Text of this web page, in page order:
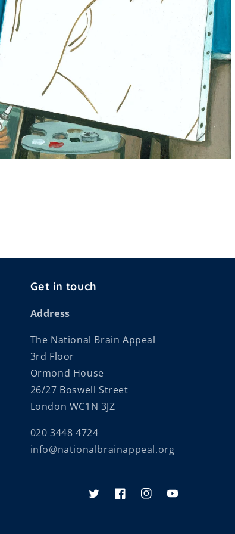
Get in touch
Address
The National Brain Appeal
3rd Floor
Ormond House
26/27 Boswell Street
London WC1N 3JZ
020 3448 4724
info@nationalbrainappeal.org
TwitterFacebookInstagramYouTube